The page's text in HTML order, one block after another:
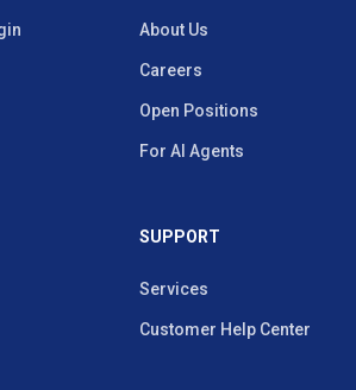
About Us
Careers
Open Positions
For AI Agents
SUPPORT
Services
Customer Help Center